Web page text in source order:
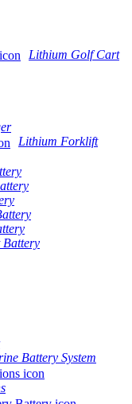
Lithium Golf Cart
Lithium Forklift
Battery System